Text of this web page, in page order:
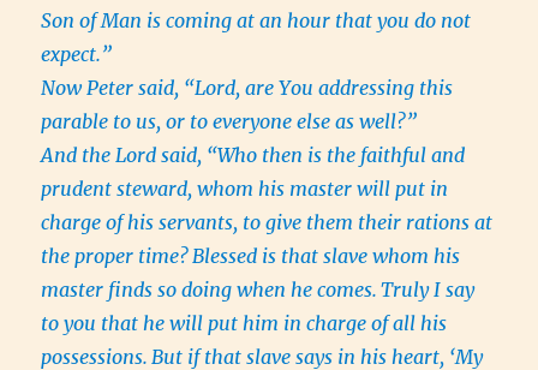
Son of Man is coming at an hour that you do not
expect.”
Now Peter said, “Lord, are You addressing this
parable to us, or to everyone else as well?”
And the Lord said, “Who then is the faithful and
prudent steward, whom his master will put in
charge of his servants, to give them their rations at
the proper time? Blessed is that slave whom his
master finds so doing when he comes. Truly I say
to you that he will put him in charge of all his
possessions. But if that slave says in his heart, ‘My